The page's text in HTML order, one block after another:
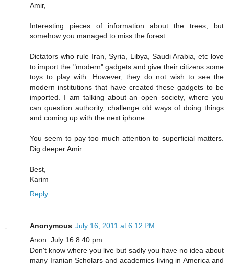
Amir,
Interesting pieces of information about the trees, but
somehow you managed to miss the forest.
Dictators who rule Iran, Syria, Libya, Saudi Arabia, etc love
to import the "modern" gadgets and give their citizens some
toys to play with. However, they do not wish to see the
modern institutions that have created these gadgets to be
imported. I am talking about an open society, where you
can question authority, challenge old ways of doing things
and coming up with the next iphone.
You seem to pay too much attention to superficial matters.
Dig deeper Amir.
Best,
Karim
Reply
Anonymous July 16, 2011 at 6:12 PM
Anon. July 16 8.40 pm
Don't know where you live but sadly you have no idea about
many Iranian Scholars and academics living in America and